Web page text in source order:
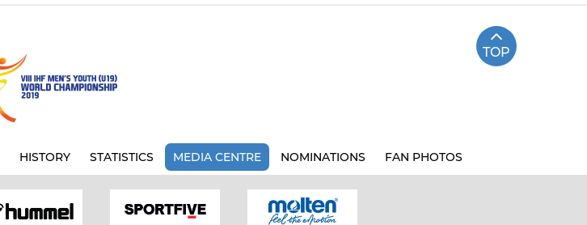
TOP
HISTORY STATISTICS MEDIA CENTRE NOMINATIONS FAN PHOTOS